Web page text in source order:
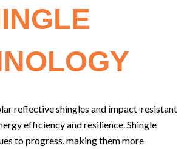
reflective shingles and impact-resistant
efficiency and resilience. Shingle
to progress, making them more